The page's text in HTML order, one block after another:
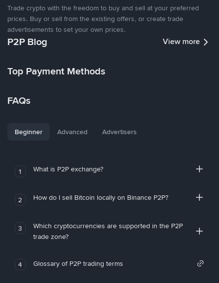
Trade crypto with the freedom to buy and sell at your preferred
prices. Buy or sell from the existing offers, or create trade
advertisements to set your own prices.
P2P Blog View more
Top Payment Methods
FAQs
Beginner Advanced Advertisers
1 What is P2P exchange?
2 How do I sell Bitcoin locally on Binance P2P?
3
Which cryptocurrencies are supported in the P2P
trade zone?
4 Glossary of P2P trading terms